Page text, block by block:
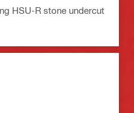
HSU-R stone undercut